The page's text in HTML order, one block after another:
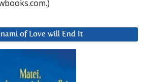
of Love will End It